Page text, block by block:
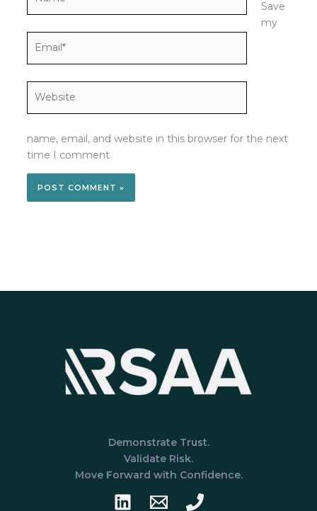
Save
my
name, email, and website in this browser for the next
time I comment.
Demonstrate Trust.
Validate Risk.
Move Forward with Confidence.